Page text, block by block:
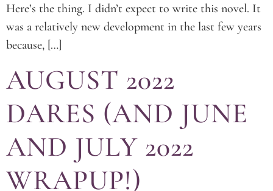
Here’s the thing. I didn’t expect to write this novel. It
was a relatively new development in the last few years
because, […]
AUGUST 2022
DARES (AND JUNE
AND JULY 2022
WRAPUP!)